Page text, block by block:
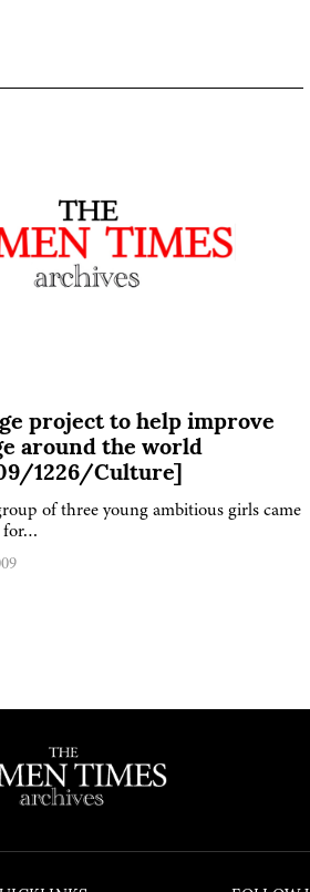
project to help improve
around the world
1226/Culture]
of three young ambitious girls came
for…